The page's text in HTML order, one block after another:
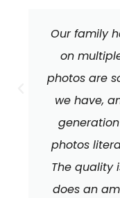
Our family
on
photos are
we have,
photos
The quality
does an